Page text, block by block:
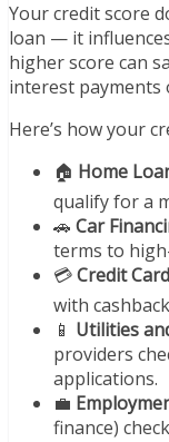
Your credit score
loan — it
higher score can
interest payments
Here’s how your
🏠 Home
qualify for a
🚗 Car
terms to
💳Credit
with
📱 Utilities
providers
applications.
💼
finance)